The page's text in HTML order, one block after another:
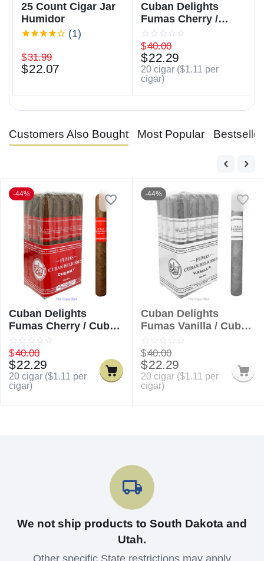
25 Count Cigar Jar
Humidor
(1)
$31.99
$22.07
Cuban Delights
Fumas Cherry /
Cuban Delicious
Fumas Cherry
$40.00
$22.29
20 cigar ($1.11 per
cigar)
Customers Also Bought Most Popular
-44%
Cuban Delights
Fumas Cherry / Cuban
Delicious Fumas
Cherry
$40.00
$22.29
20 cigar ($1.11 per
cigar)
-44%
Cuban Delights
Fumas Vanilla / Cuban
Vanilla
$40.00
$22.29
20 cigar ($1.11 per
cigar)
We not ship products to South Dakota and
Utah.
Other specific State restrictions may apply